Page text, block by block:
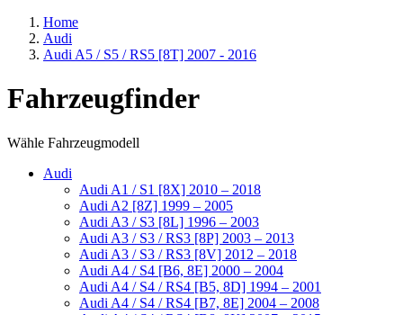
Home
Audi
Audi A5 / S5 / RS5 [8T] 2007 - 2016
Fahrzeugfinder
Wähle Fahrzeugmodell
Audi
Audi A1 / S1 [8X] 2010 – 2018
Audi A2 [8Z] 1999 – 2005
Audi A3 / S3 [8L] 1996 – 2003
Audi A3 / S3 / RS3 [8P] 2003 – 2013
Audi A3 / S3 / RS3 [8V] 2012 – 2018
Audi A4 / S4 [B6, 8E] 2000 – 2004
Audi A4 / S4 / RS4 [B5, 8D] 1994 – 2001
Audi A4 / S4 / RS4 [B7, 8E] 2004 – 2008